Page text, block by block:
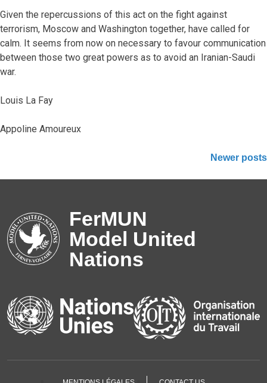
Given the repercussions of this act on the fight against
terrorism, Moscow and Washington together, have called for
calm. It seems from now on necessary to favour communication
between those two great powers as to avoid an Iranian-Saudi
war.
Louis La Fay
Appoline Amoureux
navigation
Newer posts
FerMUN
Model United
Nations